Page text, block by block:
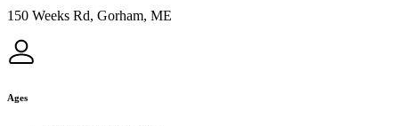
150 Weeks Rd, Gorham, ME
Ages